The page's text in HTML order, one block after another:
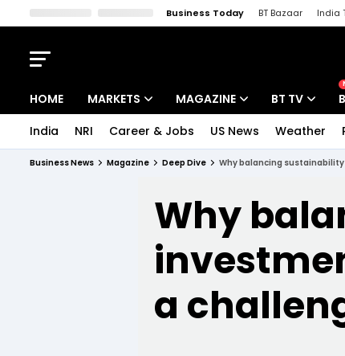
Business Today BT Bazaar India
HOME MARKETS MAGAZINE
Deep Dive
BT TV
Drive Today
India NRI Career & Jobs US News Weather
Business News Magazine Deep Dive Why balancing
Why
a